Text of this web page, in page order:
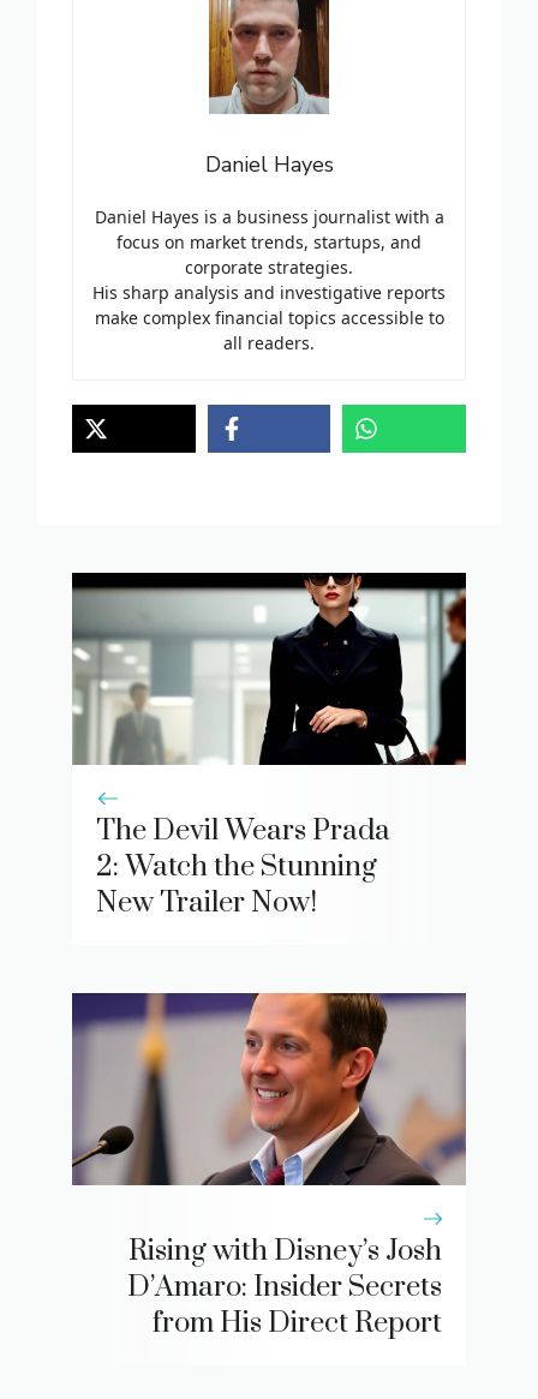
Daniel Hayes
Daniel Hayes is a business journalist with a
focus on market trends, startups, and
corporate strategies.
His sharp analysis and investigative reports
make complex financial topics accessible to
all readers.
The Devil Wears Prada
2: Watch the Stunning
New Trailer Now!
Rising with Disney’s Josh
D’Amaro: Insider Secrets
from His Direct Report